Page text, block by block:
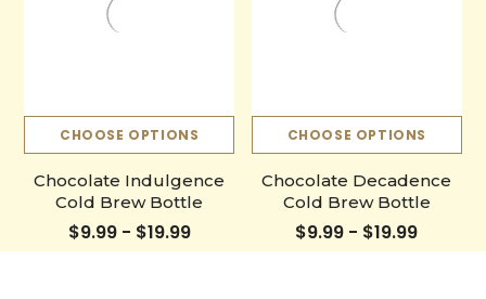
CHOOSE OPTIONS
Chocolate Indulgence
Cold Brew Bottle
$9.99 - $19.99
CHOOSE OPTIONS
Chocolate Decadence
Cold Brew Bottle
$9.99 - $19.99